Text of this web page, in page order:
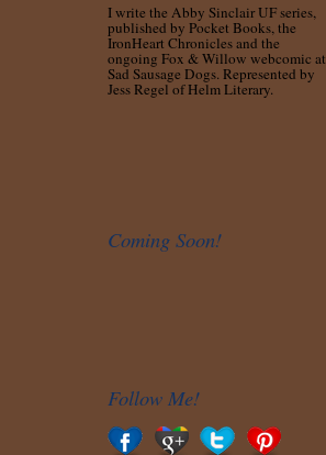
I write the Abby Sinclair UF series,
published by Pocket Books, the
IronHeart Chronicles and the
ongoing Fox & Willow webcomic at
Sad Sausage Dogs. Represented by
Jess Regel of Helm Literary.
Coming Soon!
Follow Me!